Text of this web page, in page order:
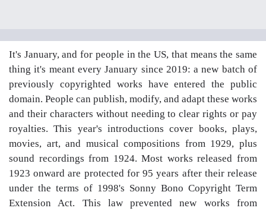
It's January, and for people in the US, that means the same
thing it's meant every January since 2019: a new batch of
previously copyrighted works have entered the public
domain. People can publish, modify, and adapt these works
and their characters without needing to clear rights or pay
royalties. This year's introductions cover books, plays,
movies, art, and musical compositions from 1929, plus
sound recordings from 1924. Most works released from
1923 onward are protected for 95 years after their release
under the terms of 1998's Sonny Bono Copyright Term
Extension Act. This law prevented new works from